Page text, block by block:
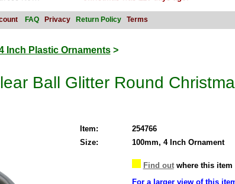
FAQ Privacy Return Policy Terms
Inch Plastic Ornaments>
Ball Glitter Round
Item:
254766
Size:
100mm, 4 Inch Ornament
Find outwhere this item
For a larger view of this